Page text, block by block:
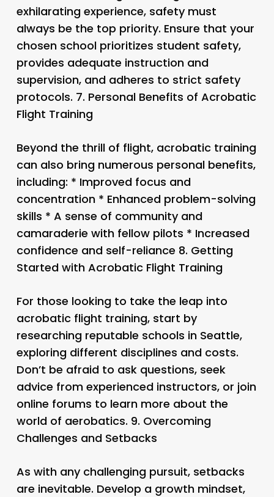
exhilarating experience, safety must
always be the top priority. Ensure that your
chosen school prioritizes student safety,
provides adequate instruction and
supervision, and adheres to strict safety
protocols. 7. Personal Benefits of Acrobatic
Flight Training
Beyond the thrill of flight, acrobatic training
can also bring numerous personal benefits,
including: * Improved focus and
concentration * Enhanced problem-solving
skills * A sense of community and
camaraderie with fellow pilots * Increased
confidence and self-reliance 8. Getting
Started with Acrobatic Flight Training
For those looking to take the leap into
acrobatic flight training, start by
researching reputable schools in Seattle,
exploring different disciplines and costs.
Don’t be afraid to ask questions, seek
advice from experienced instructors, or join
online forums to learn more about the
world of aerobatics. 9. Overcoming
Challenges and Setbacks
As with any challenging pursuit, setbacks
are inevitable. Develop a growth mindset,